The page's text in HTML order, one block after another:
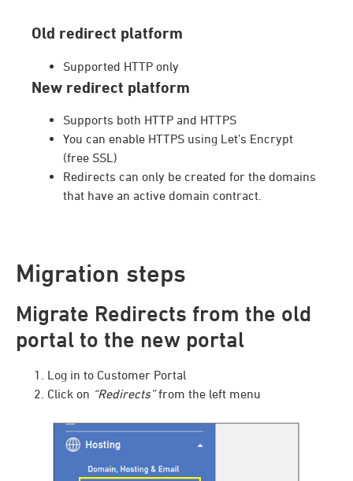
Old redirect platform
Supported HTTP only
New redirect platform
Supports both HTTP and HTTPS
You can enable HTTPS using Let’s Encrypt
(free SSL)
Redirects can only be created for the domains
that have an active domain contract.
Migration steps
Migrate Redirects from the old
portal to the new portal
Log in to Customer Portal
Click on “Redirects”from the left menu